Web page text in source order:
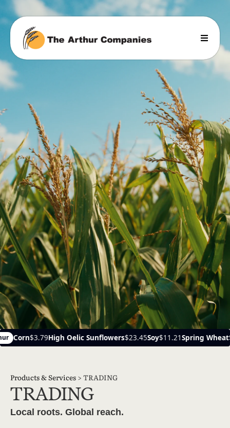
Sunflowers$23.45Soy$11.21Spring Wheat$6.14 Ayr
Products & Services > TRADING
TRADING
Local roots. Global reach.